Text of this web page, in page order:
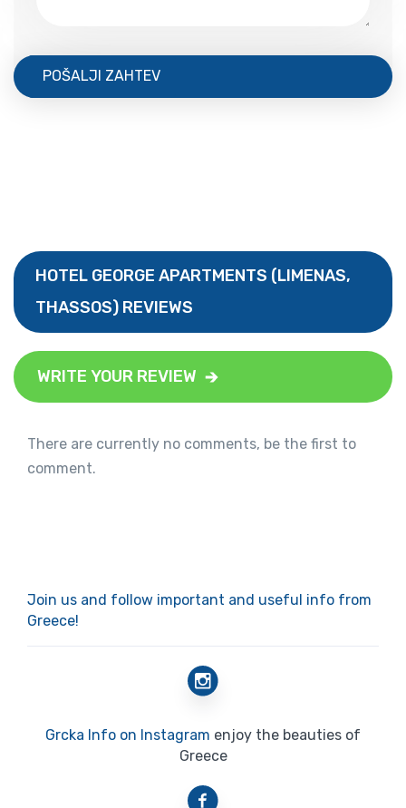
POŠALJI ZAHTEV
HOTEL GEORGE APARTMENTS (LIMENAS,
THASSOS) REVIEWS
WRITE YOUR REVIEW
There are currently no comments, be the first to
comment.
Join us and follow important and useful info from
Greece!
Grcka Info on Instagram enjoy the beauties of
Greece